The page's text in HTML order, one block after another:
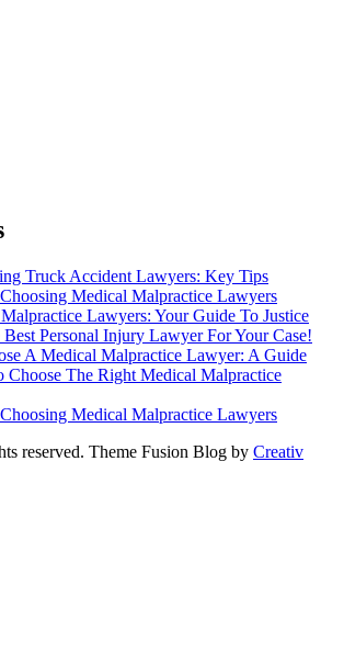
Truck Accident Lawyers: Key Tips
Medical Malpractice Lawyers
Lawyers: Your Guide To Justice
Personal Injury Lawyer For Your Case!
A Medical Malpractice Lawyer: A Guide
Choose The Right Medical Malpractice
Medical Malpractice Lawyers
reserved. Theme Fusion Blog by Creativ